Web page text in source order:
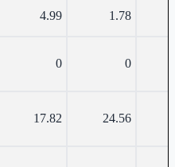
4.99 1.78
0 0
17.82 24.56